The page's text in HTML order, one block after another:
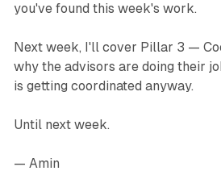
you've found this week's work.
Next week, I'll cover Pillar 3 —
why the advisors are doing their
is getting coordinated anyway.
Until next week.
— Amin